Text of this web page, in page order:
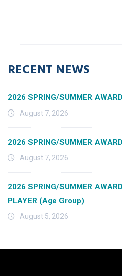
RECENT NEWS
2026 SPRING/SUMMER
August 7, 2026
2026 SPRING/SUMMER
August 7, 2026
2026 SPRING/SUMMER
PLAYER (Age Group)
August 5, 2026